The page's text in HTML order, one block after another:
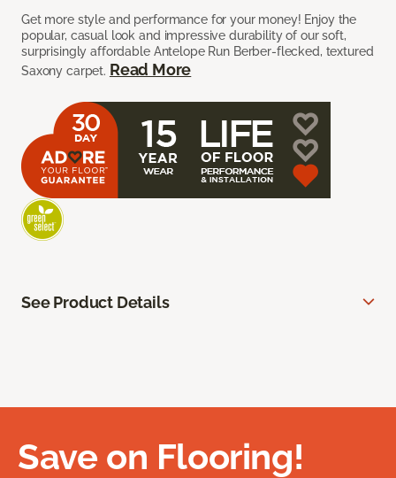
Get more style and performance for your money! Enjoy the
popular, casual look and impressive durability of our soft,
surprisingly affordable Antelope Run Berber-flecked, textured
Saxony carpet. Read More
See Product Details
Save on Flooring!